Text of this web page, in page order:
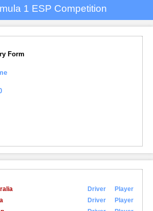
1 ESP Competition
Form
Driver
Player
Driver
Player